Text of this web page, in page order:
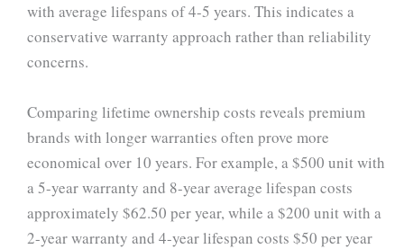
with average lifespans of 4-5 years. This indicates a
conservative warranty approach rather than reliability
concerns.
Comparing lifetime ownership costs reveals premium
brands with longer warranties often prove more
economical over 10 years. For example, a $500 unit with
a 5-year warranty and 8-year average lifespan costs
approximately $62.50 per year, while a $200 unit with a
2-year warranty and 4-year lifespan costs $50 per year